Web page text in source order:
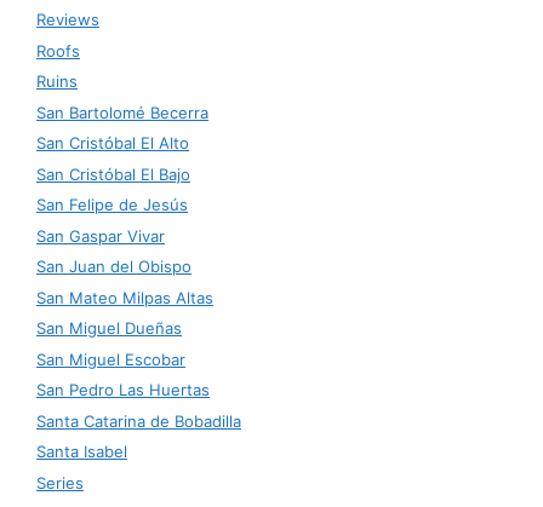
Reviews
Roofs
Ruins
San Bartolomé Becerra
San Cristóbal El Alto
San Cristóbal El Bajo
San Felipe de Jesús
San Gaspar Vivar
San Juan del Obispo
San Mateo Milpas Altas
San Miguel Dueñas
San Miguel Escobar
San Pedro Las Huertas
Santa Catarina de Bobadilla
Santa Isabel
Series